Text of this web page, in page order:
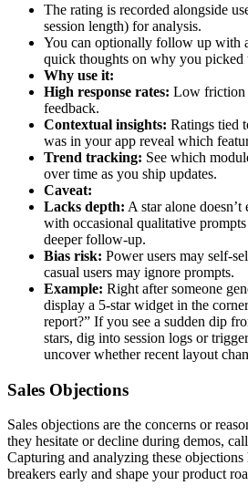
The rating is recorded alongside
session length) for analysis.
You can optionally follow up with
quick thoughts on why you picked
Why use it:
High response rates: Low friction
feedback.
Contextual insights: Ratings tied
was in your app reveal which
Trend tracking: See which
over time as you ship updates.
Caveat:
Lacks depth: A star alone
with occasional qualitative
deeper follow-up.
Bias risk: Power users may self-
casual users may ignore prompts.
Example: Right after someone
display a 5-star widget in the
report?” If you see a sudden dip
stars, dig into session logs or
uncover whether recent layout
Sales Objections
Sales objections are the concerns or
they hesitate or decline during demos,
Capturing and analyzing these
breakers early and shape your product